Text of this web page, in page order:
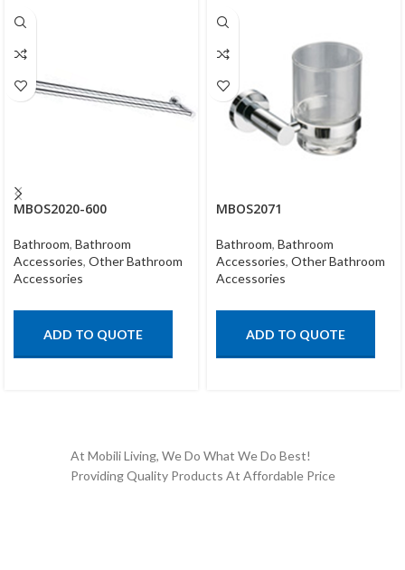
MBOS2020-600
Bathroom, Bathroom
Accessories, Other Bathroom
Accessories
ADD TO QUOTE
MBOS2071
Bathroom, Bathroom
Accessories, Other Bathroom
Accessories
ADD TO QUOTE
At Mobili Living, We Do What We Do Best!
Providing Quality Products At Affordable Price